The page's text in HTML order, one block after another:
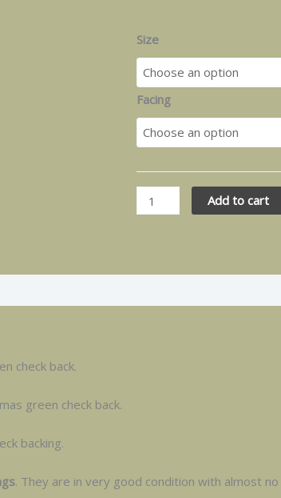
Size
Facing
Add to cart
check back.
green check back.
backing.
. They are in very good condition with almost